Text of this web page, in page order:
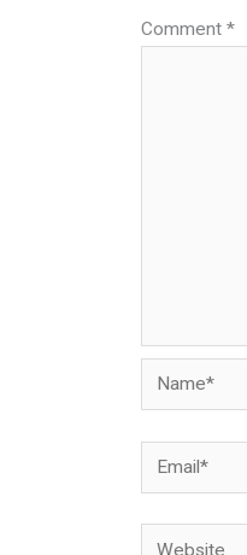
Comment*
Name*
Email*
Website